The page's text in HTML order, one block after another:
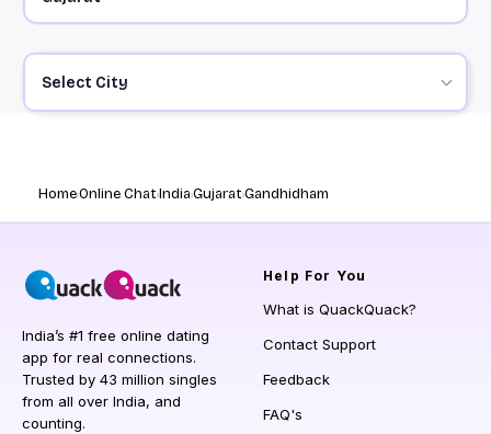
Select City
HomeOnline ChatIndiaGujaratGandhidham
India’s #1 free online dating
app for real connections.
Trusted by 43 million singles
from all over India, and
counting.
Help For You
What is QuackQuack?
Contact Support
Feedback
FAQ's